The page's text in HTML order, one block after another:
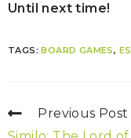
Until next time!
TAGS:BOARD GAMES,
Previous Post